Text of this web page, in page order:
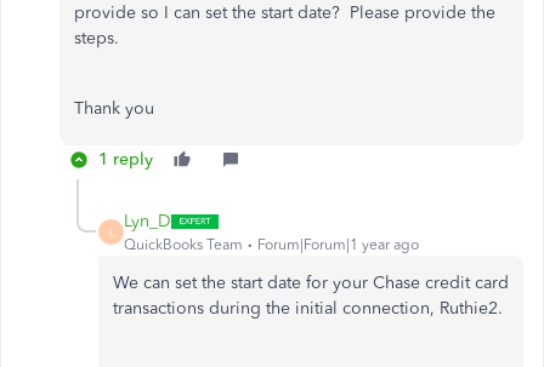
provide so I can set the start date? Please provide the
steps.
Thank you
1 reply
L
Lyn_D
QuickBooks Team Forum|Forum|1 year ago
We can set the start date for your Chase credit card
transactions during the initial connection, Ruthie2.